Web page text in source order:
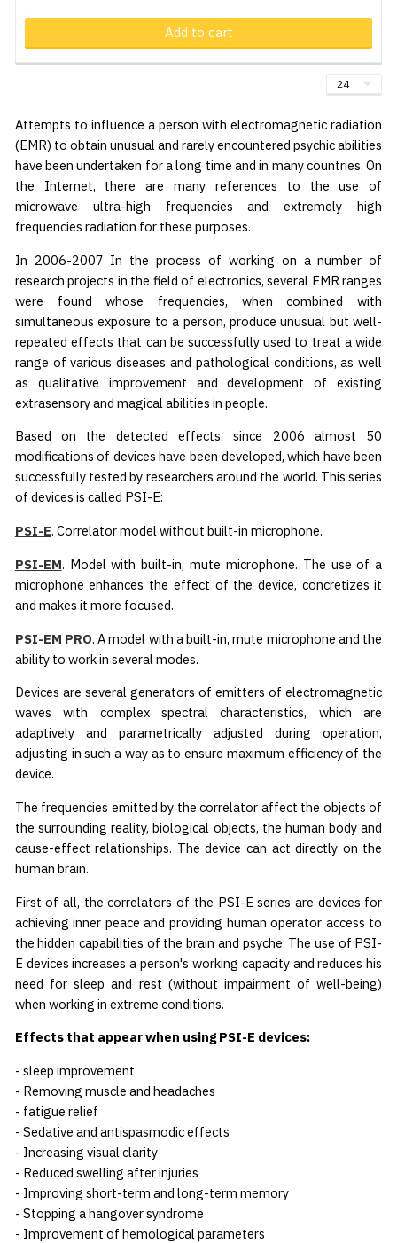
Add to cart
Attempts to influence a person with electromagnetic radiation
(EMR) to obtain unusual and rarely encountered psychic abilities
have been undertaken for a long time and in many countries. On
the Internet, there are many references to the use of
microwave ultra-high frequencies and extremely high
frequencies radiation for these purposes.
In 2006-2007 In the process of working on a number of
research projects in the field of electronics, several EMR ranges
were found whose frequencies, when combined with
simultaneous exposure to a person, produce unusual but well-
repeated effects that can be successfully used to treat a wide
range of various diseases and pathological conditions, as well
as qualitative improvement and development of existing
extrasensory and magical abilities in people.
Based on the detected effects, since 2006 almost 50
modifications of devices have been developed, which have been
successfully tested by researchers around the world. This series
of devices is called PSI-E:
PSI-E. Correlator model without built-in microphone.
PSI-EM. Model with built-in, mute microphone. The use of a
microphone enhances the effect of the device, concretizes it
and makes it more focused.
PSI-EM PRO. A model with a built-in, mute microphone and the
ability to work in several modes.
Devices are several generators of emitters of electromagnetic
waves with complex spectral characteristics, which are
adaptively and parametrically adjusted during operation,
adjusting in such a way as to ensure maximum efficiency of the
device.
The frequencies emitted by the correlator affect the objects of
the surrounding reality, biological objects, the human body and
cause-effect relationships. The device can act directly on the
human brain.
First of all, the correlators of the PSI-E series are devices for
achieving inner peace and providing human operator access to
the hidden capabilities of the brain and psyche. The use of PSI-
E devices increases a person's working capacity and reduces his
need for sleep and rest (without impairment of well-being)
when working in extreme conditions.
Effects that appear when using PSI-E devices:
- sleep improvement
- Removing muscle and headaches
- fatigue relief
- Sedative and antispasmodic effects
- Increasing visual clarity
- Reduced swelling after injuries
- Improving short-term and long-term memory
- Stopping a hangover syndrome
- Improvement of hemological parameters